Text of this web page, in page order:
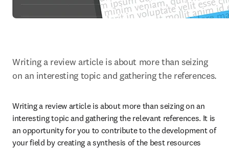
Writing a review article is about more than seizing
on an interesting topic and gathering the references.
Writing a review article is about more than seizing on an
interesting topic and gathering the relevant references. It is
an opportunity for you to contribute to the development of
your field by creating a synthesis of the best resources